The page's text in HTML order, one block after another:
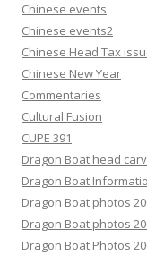
Chinese events
Chinese events2
Chinese Head Tax
Chinese New Year
Commentaries
Cultural Fusion
CUPE 391
Dragon Boat head
Dragon Boat
Dragon Boat photos
Dragon Boat photos
Dragon Boat Photos